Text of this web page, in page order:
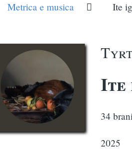
Metrica e musica Ite
Ite
34
2025